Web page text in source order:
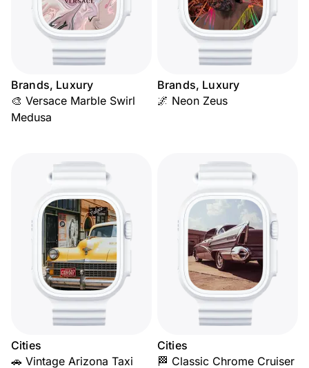
Brands, Luxury
🎨 Versace Marble Swirl
Medusa
Brands, Luxury
🌌 Neon Zeus
Cities
🚗 Vintage Arizona Taxi
Cities
🏁 Classic Chrome Cruiser